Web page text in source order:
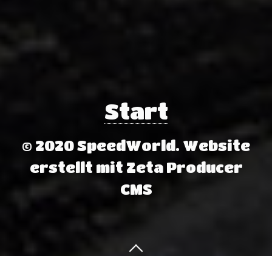
Start
© 2020 SpeedWorld. Website
erstellt mit Zeta Producer
CMS